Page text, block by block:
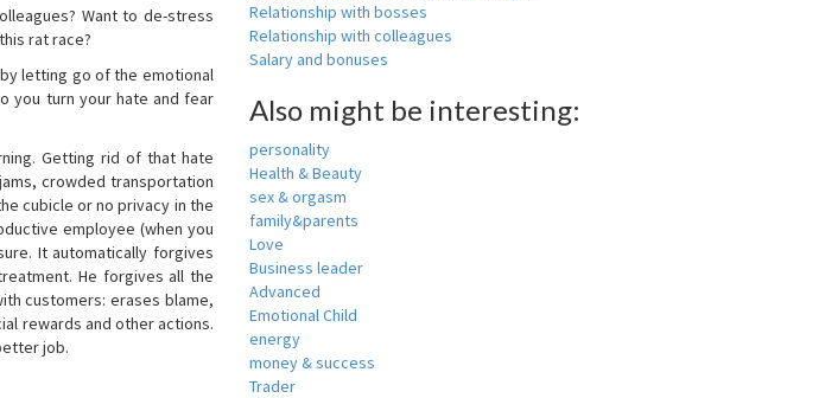
Want to de-stress
rat race?
letting go of the emotional
you turn your hate and fear
Getting rid of that hate
crowded transportation
cubicle or no privacy in the
employee (when you
It automatically forgives
He forgives all the
customers: erases blame,
rewards and other actions.
job.
Relationship with bosses
Relationship with colleagues
Salary and bonuses
Also might be interesting:
personality
Health & Beauty
sex & orgasm
family&parents
Love
Business leader
Advanced
Emotional Child
energy
money & success
Trader